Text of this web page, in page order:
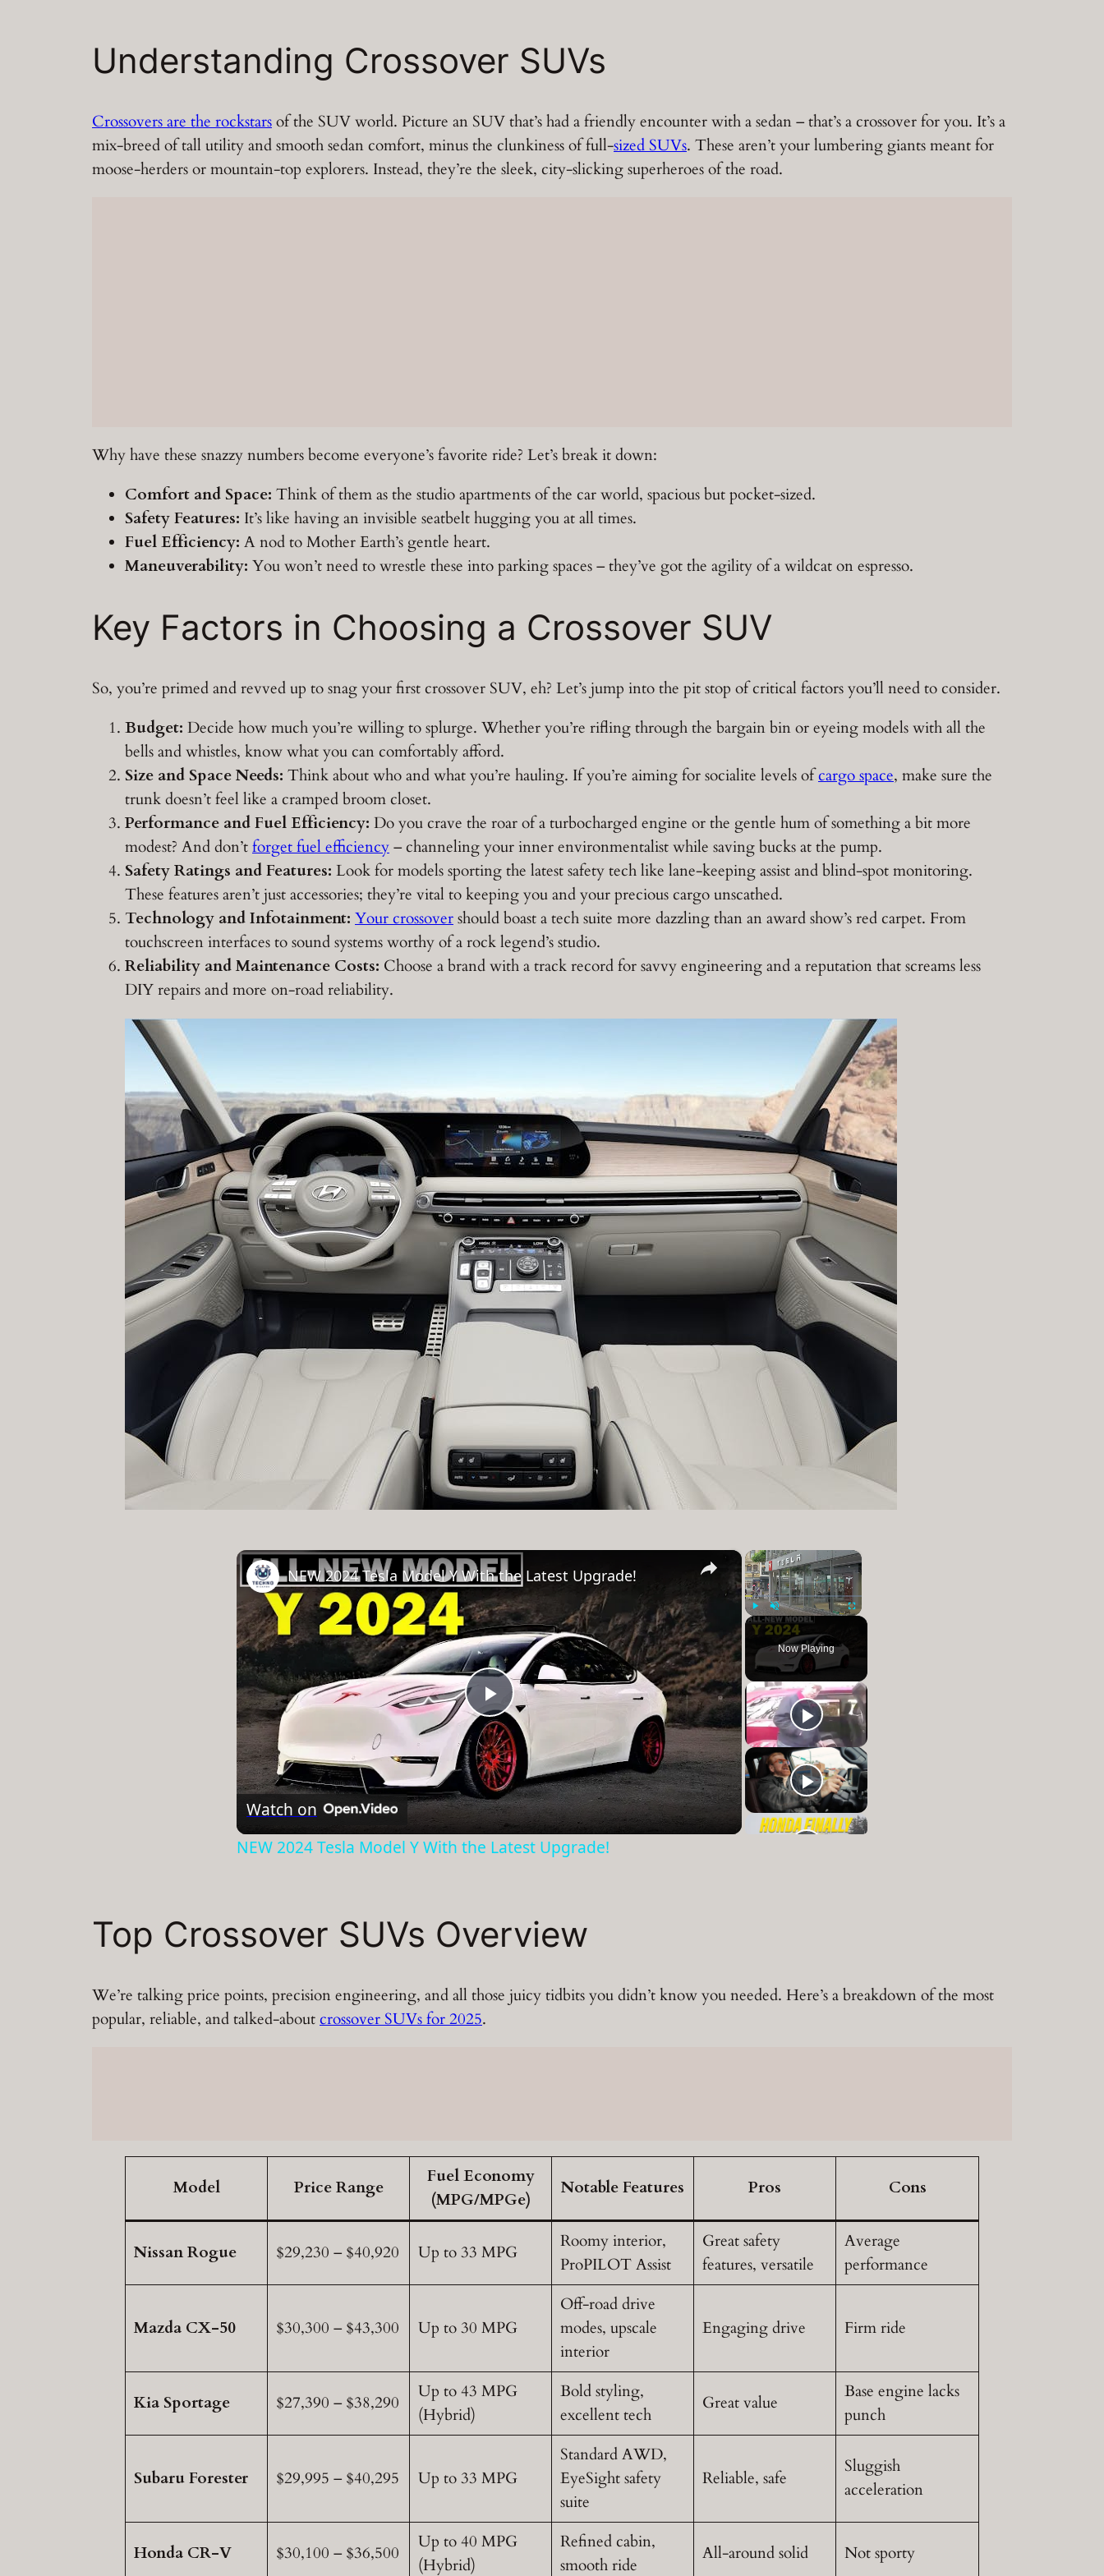
Understanding Crossover SUVs
Crossovers are the rockstarsof the SUV world. Picture an SUV that’s had a friendly encounter with a sedan – that’s a crossover for you. It’s a
mix-breed of tall utility and smooth sedan comfort, minus the clunkiness of full-sized SUVs. These aren’t your lumbering giants meant for
moose-herders or mountain-top explorers. Instead, they’re the sleek, city-slicking superheroes of the road.
Why have these snazzy numbers become everyone’s favorite ride? Let’s break it down:
Comfort and Space: Think of them as the studio apartments of the car world, spacious but pocket-sized.
Safety Features: It’s like having an invisible seatbelt hugging you at all times.
Fuel Efficiency: A nod to Mother Earth’s gentle heart.
Maneuverability: You won’t need to wrestle these into parking spaces – they’ve got the agility of a wildcat on espresso.
Key Factors in Choosing a Crossover SUV
So, you’re primed and revved up to snag your first crossover SUV, eh? Let’s jump into the pit stop of critical factors you’ll need to consider.
Budget: Decide how much you’re willing to splurge. Whether you’re rifling through the bargain bin or eyeing models with all the
bells and whistles, know what you can comfortably afford.
Size and Space Needs: Think about who and what you’re hauling. If you’re aiming for socialite levels ofcargo space, make sure the
trunk doesn’t feel like a cramped broom closet.
Performance and Fuel Efficiency: Do you crave the roar of a turbocharged engine or the gentle hum of something a bit more
modest? And don’tforget fuel efficiency– channeling your inner environmentalist while saving bucks at the pump.
Safety Ratings and Features: Look for models sporting the latest safety tech like lane-keeping assist and blind-spot monitoring.
These features aren’t just accessories; they’re vital to keeping you and your precious cargo unscathed.
Technology and Infotainment: Your crossovershould boast a tech suite more dazzling than an award show’s red carpet. From
touchscreen interfaces to sound systems worthy of a rock legend’s studio.
Reliability and Maintenance Costs: Choose a brand with a track record for savvy engineering and a reputation that screams less
DIY repairs and more on-road reliability.
×
Play Unmute Fullscreen
Now Playing
×
Play
Video
NEW 2024 Tesla Model Y With the Latest Upgrade!
Watch on
NEW 2024 Tesla Model Y With the Latest Upgrade!
Top Crossover SUVs Overview
We’re talking price points, precision engineering, and all those juicy tidbits you didn’t know you needed. Here’s a breakdown of the most
popular, reliable, and talked-aboutcrossover SUVs for 2025.
Model Price Range
Fuel Economy
(MPG/MPGe)
Notable Features Pros Cons
Nissan Rogue $29,230 – $40,920 Up to 33 MPG
Roomy interior,
ProPILOT Assist
Great safety
features, versatile
Average
performance
Mazda CX-50 $30,300 – $43,300 Up to 30 MPG
Off-road drive
modes, upscale
interior
Engaging drive Firm ride
Kia Sportage $27,390 – $38,290
Up to 43 MPG
(Hybrid)
Bold styling,
excellent tech
Great value
Base engine lacks
punch
Subaru Forester $29,995 – $40,295 Up to 33 MPG
Standard AWD,
EyeSight safety
suite
Reliable, safe
Sluggish
acceleration
Honda CR-V $30,100 – $36,500
Up to 40 MPG
(Hybrid)
Refined cabin,
smooth ride
All-around solid Not sporty